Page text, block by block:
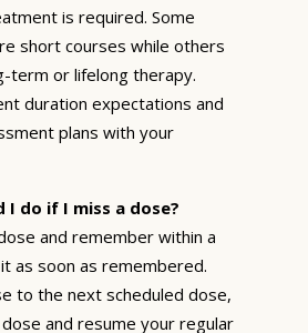
is required. Some
short courses while others
term or lifelong therapy.
duration expectations and
plans with your
I do if I miss a dose?
and remember within a
as soon as remembered.
to the next scheduled dose,
and resume your regular